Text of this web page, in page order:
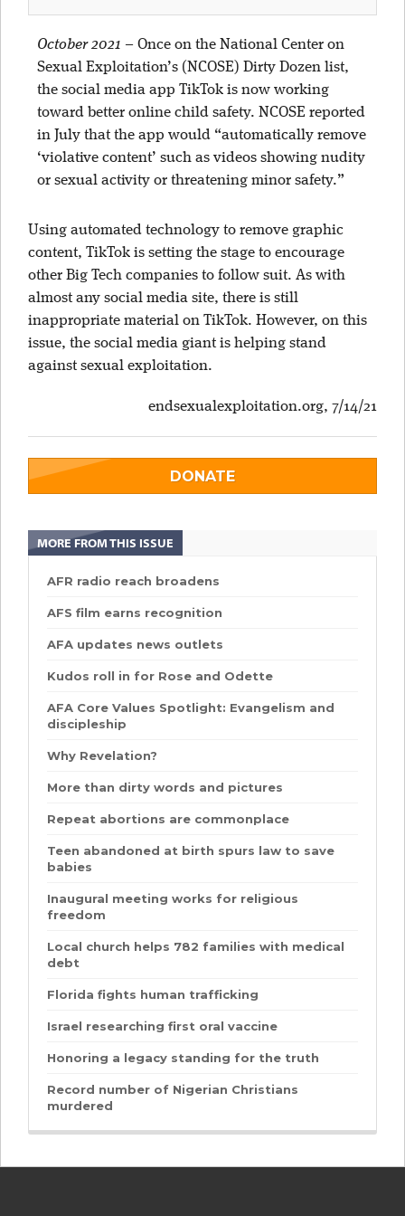
October 2021 – Once on the National Center on
Sexual Exploitation’s (NCOSE) Dirty Dozen list,
the social media app TikTok is now working
toward better online child safety. NCOSE reported
in July that the app would “automatically remove
‘violative content’ such as videos showing nudity
or sexual activity or threatening minor safety.”
Using automated technology to remove graphic
content, TikTok is setting the stage to encourage
other Big Tech companies to follow suit. As with
almost any social media site, there is still
inappropriate material on TikTok. However, on this
issue, the social media giant is helping stand
against sexual exploitation.
endsexualexploitation.org, 7/14/21
DONATE
MORE FROM THIS ISSUE
AFR radio reach broadens
AFS film earns recognition
AFA updates news outlets
Kudos roll in for Rose and Odette
AFA Core Values Spotlight: Evangelism and
discipleship
Why Revelation?
More than dirty words and pictures
Repeat abortions are commonplace
Teen abandoned at birth spurs law to save
babies
Inaugural meeting works for religious
freedom
Local church helps 782 families with medical
debt
Florida fights human trafficking
Israel researching first oral vaccine
Honoring a legacy standing for the truth
Record number of Nigerian Christians
murdered